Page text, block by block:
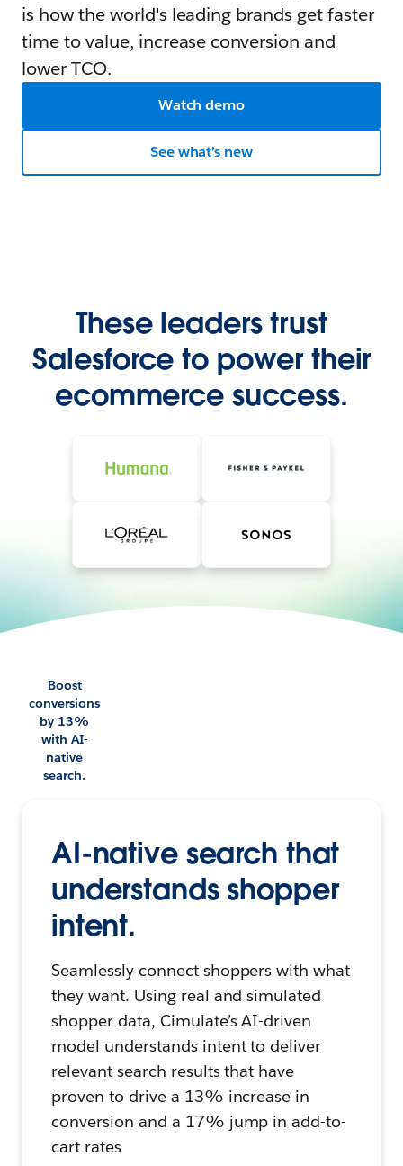
is how the world's leading brands get faster
time to value, increase conversion and
lower TCO.
Watch demo
See what’s new
These leaders trust
Salesforce to power their
ecommerce success.
Boost
conversions
by 13%
with AI-
native
search.
AI-native search that
understands shopper
intent.
Seamlessly connect shoppers with what
they want. Using real and simulated
shopper data, Cimulate’s AI-driven
model understands intent to deliver
relevant search results that have
proven to drive a 13% increase in
conversion and a 17% jump in add-to-
cart rates